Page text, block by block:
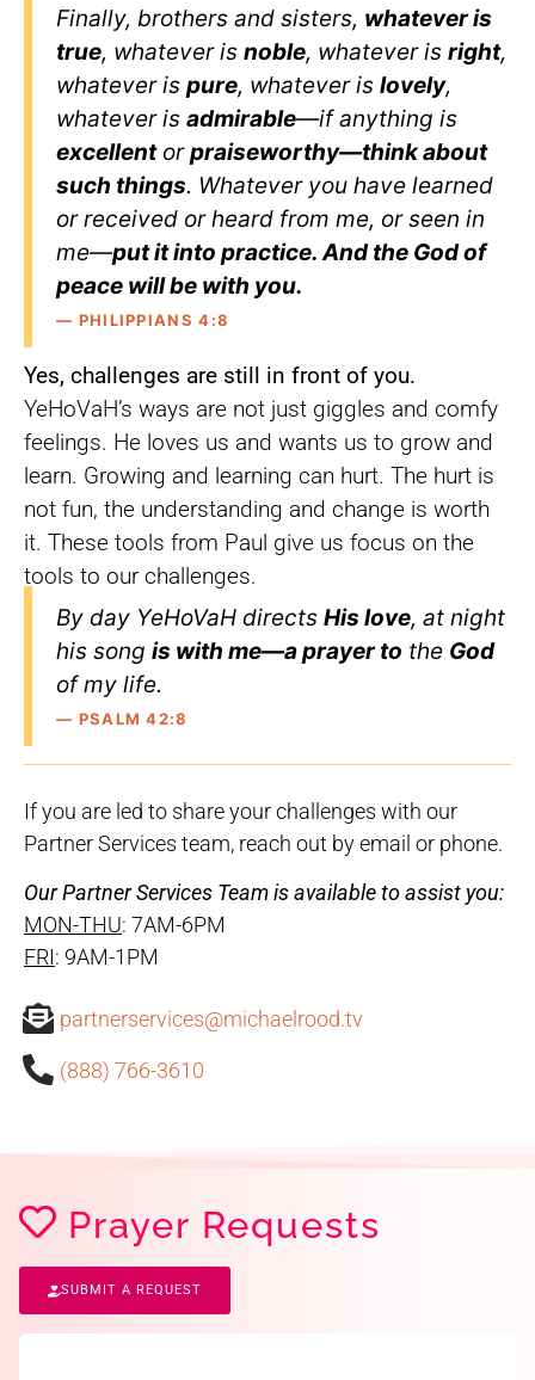
Finally, brothers and sisters, whatever is
true, whatever is noble, whatever is right,
whatever is pure, whatever is lovely,
whatever is admirable—if anything is
excellentorpraiseworthy—think about
such things. Whatever you have learned
or received or heard from me, or seen in
me—put it into practice. And the God of
peace will be with you.
— PHILIPPIANS 4:8
Yes, challenges are still in front of you.
YeHoVaH’s ways are not just giggles and comfy
feelings. He loves us and wants us to grow and
learn. Growing and learning can hurt. The hurt is
not fun, the understanding and change is worth
it. These tools from Paul give us focus on the
tools to our challenges.
By day YeHoVaH directs His love, at night
his song is with me—a prayer to the God
of my life.
— PSALM 42:8
If you are led to share your challenges with our
Partner Services team, reach out by email or phone.
Our Partner Services Team is available to assist you:
MON-THU: 7AM-6PM
FRI: 9AM-1PM
partnerservices@michaelrood.tv
(888) 766-3610
Prayer Requests
SUBMIT A REQUEST